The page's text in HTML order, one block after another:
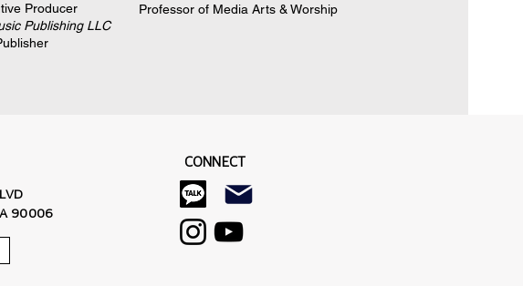
Producer
Publishing LLC
Professor of Media Arts & Worship
90006
CONNECT